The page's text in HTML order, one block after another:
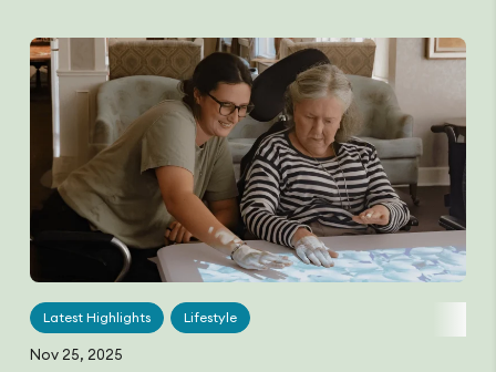
Latest Highlights Lifestyle
Nov 25, 2025